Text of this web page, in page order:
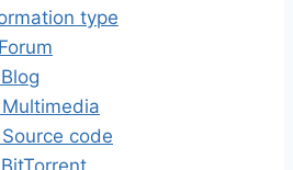
type
Forum
Blog
Multimedia
Source code
BitTorrent